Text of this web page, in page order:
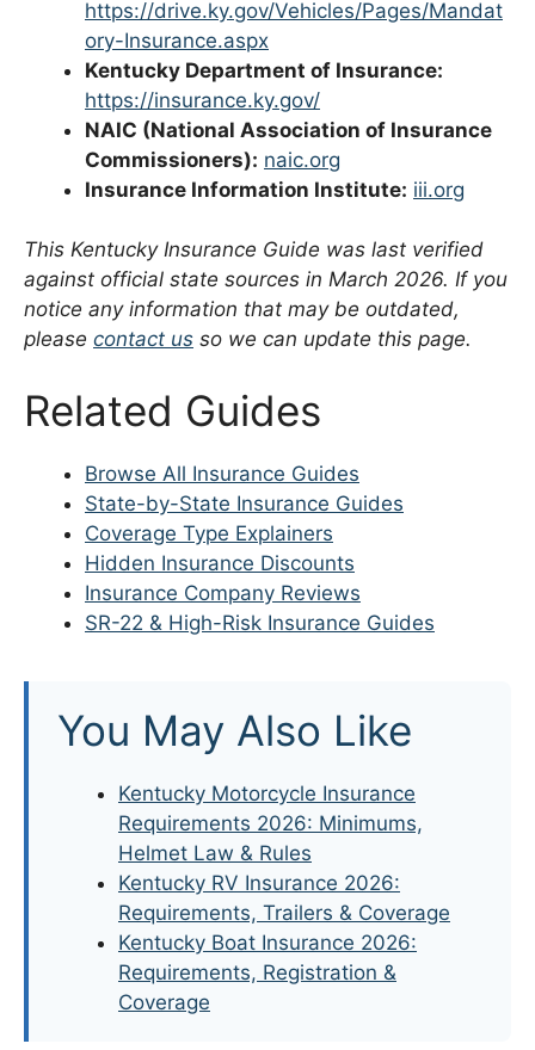
https://drive.ky.gov/Vehicles/Pages/Mandat
ory-Insurance.aspx
Kentucky Department of Insurance:
https://insurance.ky.gov/
NAIC (National Association of Insurance
Commissioners): naic.org
Insurance Information Institute: iii.org
This Kentucky Insurance Guide was last verified
against official state sources in March 2026. If you
notice any information that may be outdated,
please contact us so we can update this page.
Related Guides
Browse All Insurance Guides
State-by-State Insurance Guides
Coverage Type Explainers
Hidden Insurance Discounts
Insurance Company Reviews
SR-22 & High-Risk Insurance Guides
You May Also Like
Kentucky Motorcycle Insurance
Requirements 2026: Minimums,
Helmet Law & Rules
Kentucky RV Insurance 2026:
Requirements, Trailers & Coverage
Kentucky Boat Insurance 2026:
Requirements, Registration &
Coverage